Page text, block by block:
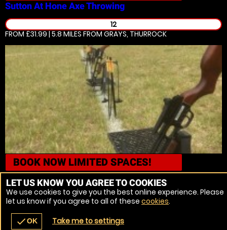
Sutton At HoneAxe Throwing
12
FROM £31.99 | 5.8 MILES FROM GRAYS, THURROCK
BOOK NOW LIMITED SPACES!
Sutton At HoneCrossbows
14
FROM £31.99 | 5.8 MILESFROM GRAYS, THURROCK
LET US KNOW YOU AGREE TO COOKIES
We use cookies to give you the best online experience. Please
let us know if you agree to all of these cookies.
checkOK Take me to settings